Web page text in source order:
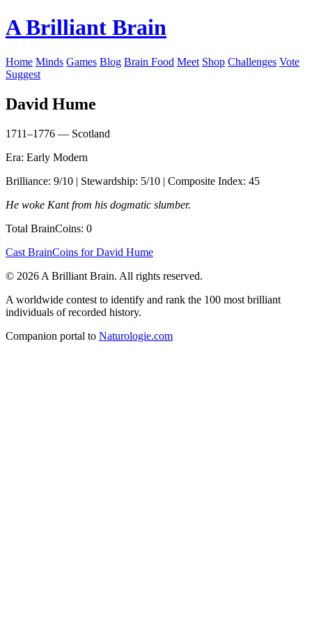
A Brilliant Brain
Home Minds Games Blog Brain Food Meet Shop Challenges Vote
Suggest
David Hume
1711–1776 — Scotland
Era: Early Modern
Brilliance: 9/10 | Stewardship: 5/10 | Composite Index: 45
He woke Kant from his dogmatic slumber.
Total BrainCoins: 0
Cast BrainCoins for David Hume
© 2026 A Brilliant Brain. All rights reserved.
A worldwide contest to identify and rank the 100 most brilliant
individuals of recorded history.
Companion portal to Naturologie.com